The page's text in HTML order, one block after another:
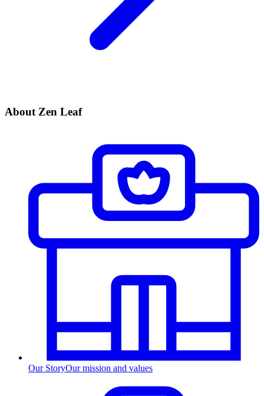
About Zen Leaf
Our StoryOur mission and values